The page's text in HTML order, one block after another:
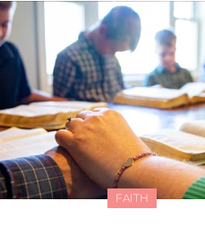
FAITH